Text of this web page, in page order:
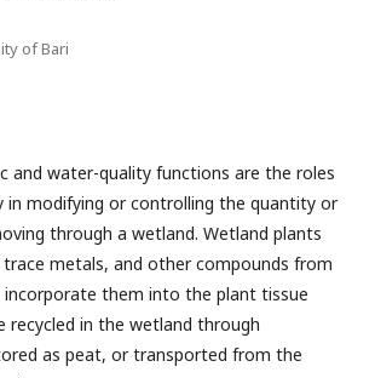
of Bari
and water-quality functions are the roles
in modifying or controlling the quantity or
through a wetland. Wetland plants
metals, and other compounds from
them into the plant tissue
recycled in the wetland through
as peat, or transported from the